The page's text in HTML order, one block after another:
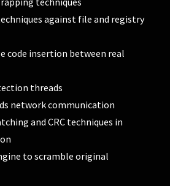
against file and registry
code insertion between real
threads
network communication
and CRC techniques in
to scramble original